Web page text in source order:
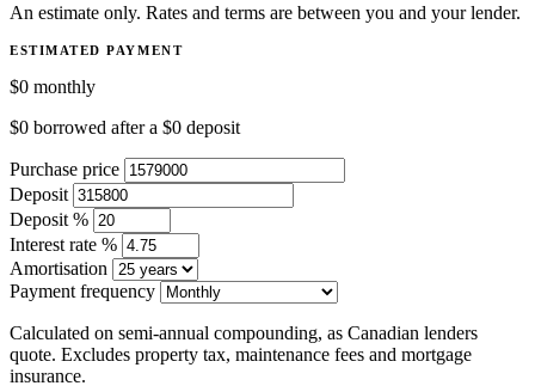
An estimate only. Rates and terms are between you and your lender.
ESTIMATED PAYMENT
$0 monthly
$0 borrowed after a $0 deposit
Purchase price
Deposit
Deposit %
Interest rate %
Amortisation
Payment frequency
Calculated on semi-annual compounding, as Canadian lenders
quote. Excludes property tax, maintenance fees and mortgage
insurance.